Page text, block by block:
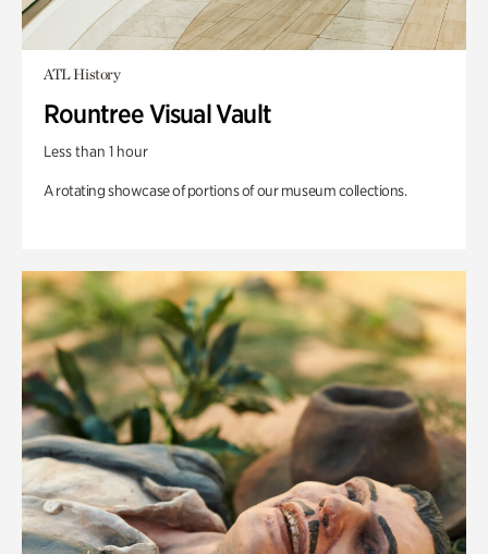
ATL History
Rountree Visual Vault
Less than 1 hour
A rotating showcase of portions of our museum collections.